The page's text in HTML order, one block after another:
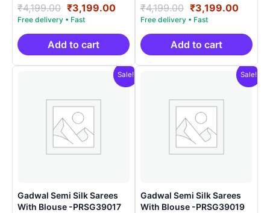
₹4,199.00 Original
price
was:
₹4,199.00.
₹3,199.00Current
is:
₹3,199.00.
Add to cart
₹4,199.00 Original
price
was:
₹4,199.00.
₹3,199.00
is:
Add to cart
Sale!
Gadwal Semi Silk Sarees
With Blouse -PRSG39017
Sale!
Gadwal Semi Silk Sarees
With Blouse -PRSG39019